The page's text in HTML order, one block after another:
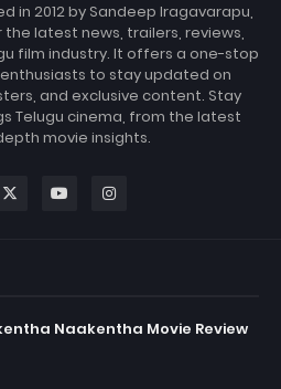
in 2012 by Sandeep Iragavarapu,
latest news, trailers, reviews,
film industry. It offers a one-stop
to stay updated on
and exclusive content. Stay
Telugu cinema, from the latest
movie insights.
Naakentha Movie Review